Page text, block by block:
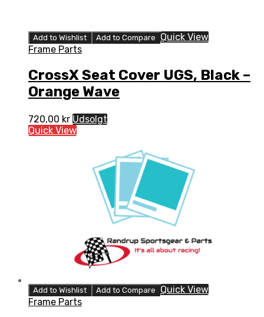
Add to Wishlist Add to Compare
Quick View
Frame Parts
CrossX Seat Cover UGS, Black –
Orange Wave
720,00 kr Udsolgt
Quick View
Add to Wishlist Add to Compare
Quick View
Frame Parts